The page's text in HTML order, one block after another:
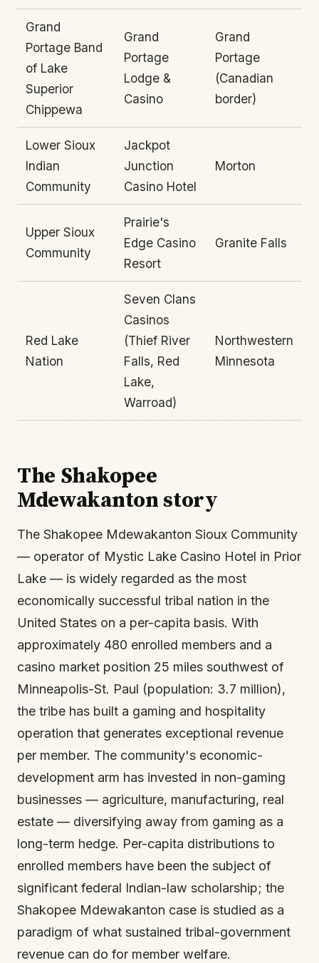
Grand
Portage Band
of Lake
Superior
Chippewa
Grand
Portage
Lodge &
Casino
Grand
Portage
(Canadian
border)
Lower Sioux
Indian
Community
Jackpot
Junction
Casino Hotel
Morton
Upper Sioux
Community
Prairie's
Edge Casino
Resort
Granite Falls
Red Lake
Nation
Seven Clans
Casinos
(Thief River
Falls, Red
Lake,
Warroad)
Northwestern
Minnesota
The Shakopee
Mdewakanton story
The Shakopee Mdewakanton Sioux Community
— operator of Mystic Lake Casino Hotel in Prior
Lake — is widely regarded as the most
economically successful tribal nation in the
United States on a per-capita basis. With
approximately 480 enrolled members and a
casino market position 25 miles southwest of
Minneapolis-St. Paul (population: 3.7 million),
the tribe has built a gaming and hospitality
operation that generates exceptional revenue
per member. The community's economic-
development arm has invested in non-gaming
businesses — agriculture, manufacturing, real
estate — diversifying away from gaming as a
long-term hedge. Per-capita distributions to
enrolled members have been the subject of
significant federal Indian-law scholarship; the
Shakopee Mdewakanton case is studied as a
paradigm of what sustained tribal-government
revenue can do for member welfare.